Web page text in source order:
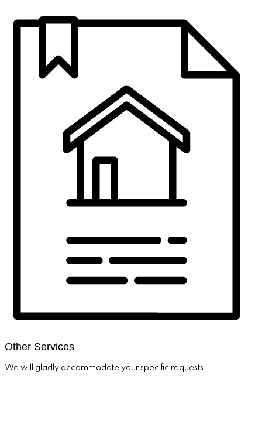
Other Services
We will gladly accommodate your specific requests.